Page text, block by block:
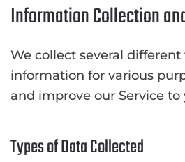
Information Collection
We collect several different
information for various
and improve our Service to
Types of Data Collected